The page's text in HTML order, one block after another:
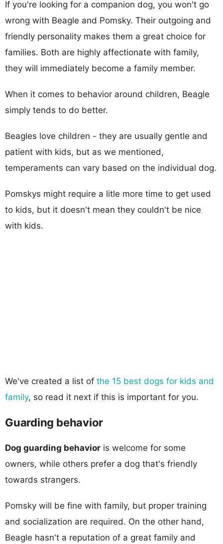
If you're looking for a companion dog, you won't go
wrong with Beagle and Pomsky. Their outgoing and
friendly personality makes them a great choice for
families. Both are highly affectionate with family,
they will immediately become a family member.
When it comes to behavior around children, Beagle
simply tends to do better.
Beagles love children - they are usually gentle and
patient with kids, but as we mentioned,
temperaments can vary based on the individual dog.
Pomskys might require a litle more time to get used
to kids, but it doesn't mean they couldn't be nice
with kids.
We've created a list of the 15 best dogs for kids and
family, so read it next if this is important for you.
Guarding behavior
Dog guarding behavior is welcome for some
owners, while others prefer a dog that's friendly
towards strangers.
Pomsky will be fine with family, but proper training
and socialization are required. On the other hand,
Beagle hasn't a reputation of a great family and